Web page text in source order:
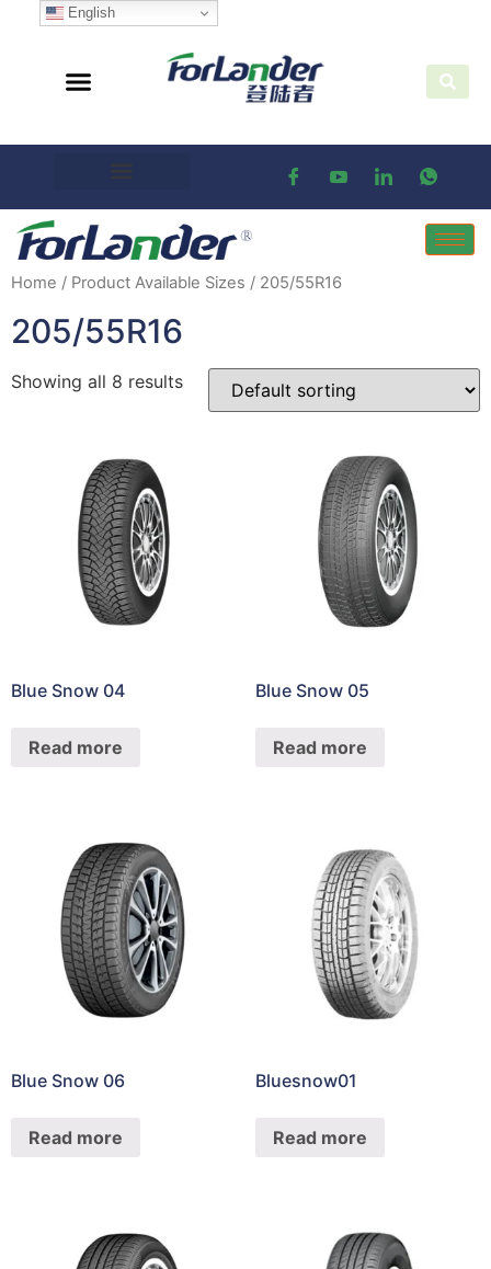
Home / Product Available Sizes / 205/55R16
205/55R16
Showing all 8 results
Blue Snow 04
Read more
Blue Snow 05
Read more
Blue Snow 06
Read more
Bluesnow01
Read more
English